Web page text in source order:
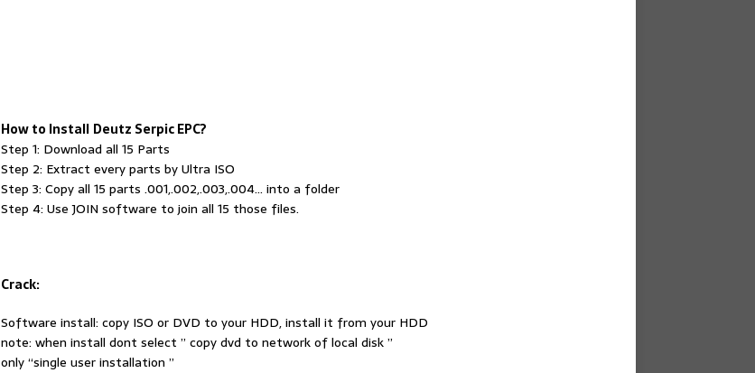
How to Install Deutz Serpic EPC?
Step 1: Download all 15 Parts
Step 2: Extract every parts by Ultra ISO
Step 3: Copy all 15 parts .001,.002,.003,.004… into a folder
Step 4: Use JOIN software to join all 15 those files.
Crack:
Software install: copy ISO or DVD to your HDD, install it from your HDD
note: when install dont select ” copy dvd to network of local disk ”
only “single user installation ”